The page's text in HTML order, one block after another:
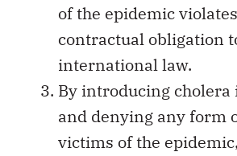
of the epidemic
contractual obligation
international law.
By introducing
and denying any form
victims of the